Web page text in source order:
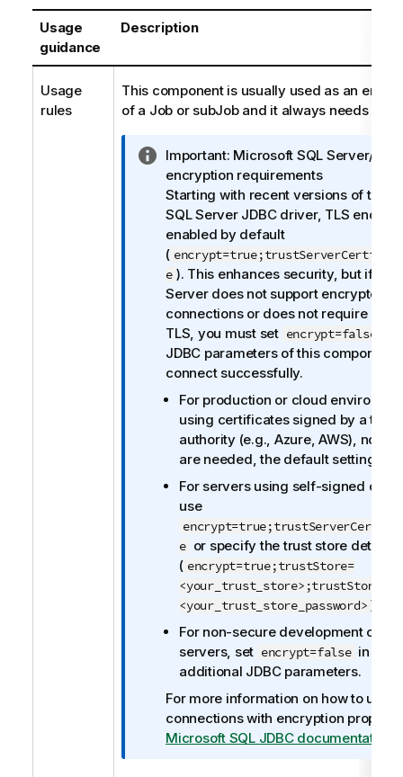
Usage
guidance
Description
Usage
rules
This component is usually used as an end
of a Job or subJob and it always needs an
I
n
f
o
r
m
a
t
i
o
n
n
Important: Microsoft SQL Server/
encryption requirements
Starting with recent versions of the
SQL Server JDBC driver, TLS
enabled by default
(
e ). This enhances security, but if
Server does not support encrypted
connections or does not require
TLS, you must set encrypt=false
JDBC parameters of this component
connect successfully.
For production or cloud
using certificates signed by a
authority (e.g., Azure, AWS), no
are needed, the default settings
For servers using self-signed
use
e or specify the trust store details
( encrypt=true;trustStore=
<your_trust_store_password> ).
For non-secure development or
servers, set encrypt=false in the
additional JDBC parameters.
For more information on how to use
connections with encryption
Microsoft SQL JDBC documentation